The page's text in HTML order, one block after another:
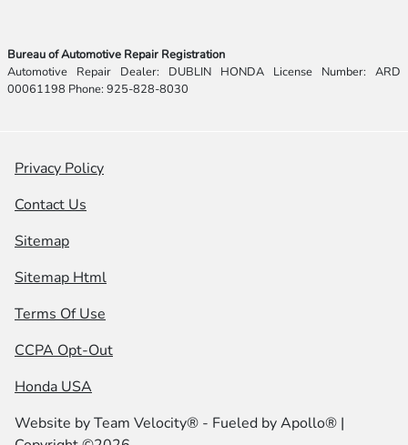
Bureau of Automotive Repair Registration
Automotive Repair Dealer: DUBLIN HONDA License Number: ARD
00061198 Phone: 925-828-8030
Privacy Policy
Contact Us
Sitemap
Sitemap Html
Terms Of Use
CCPA Opt-Out
Honda USA
Website byTeam Velocity® - Fueled by Apollo® |